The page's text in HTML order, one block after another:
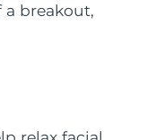
breakout,
estimate: 8/12/26